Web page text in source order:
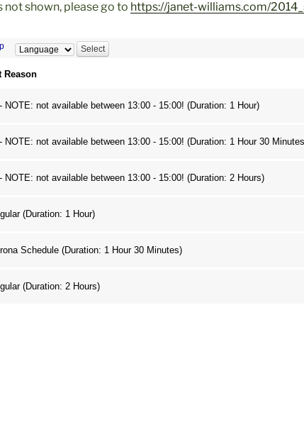
not shown, please go to https://janet-williams.com/